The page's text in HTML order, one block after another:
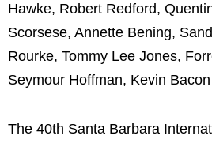
Hawke, Robert Redford,
Scorsese, Annette Bening,
Rourke, Tommy Lee Jones,
Seymour Hoffman, Kevin
The 40th Santa Barbara